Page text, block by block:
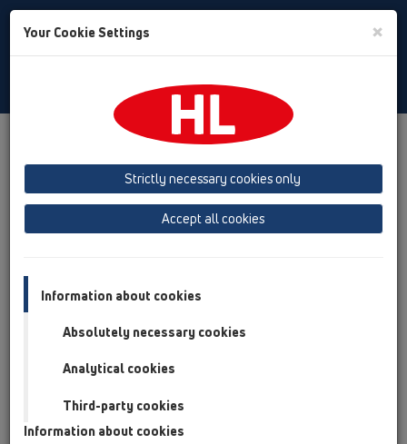
Toggle
Downloads Crteži za preuzimanje
Your Cookie Settings ×
Strictly necessary cookies only
Accept all cookies
Information about cookies
Absolutely necessary cookies
Analytical cookies
Third-party cookies
Information about cookies